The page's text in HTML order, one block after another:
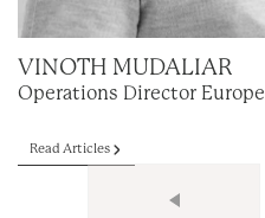
VINOTH MUDALIAR
Operations Director Europe
Read Articles